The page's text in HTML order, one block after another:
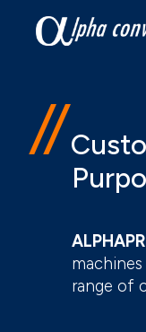
range of